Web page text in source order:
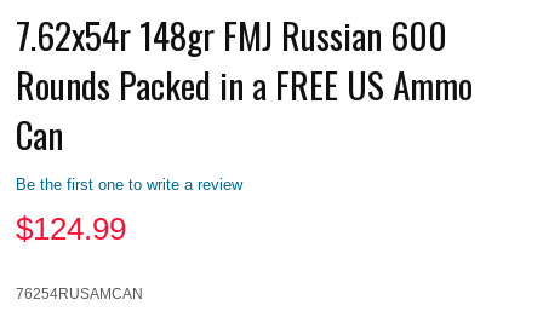
7.62x54r 148gr FMJ Russian 600
Rounds Packed in a FREE US Ammo
Can
Be the first one to write a review
$124.99
76254RUSAMCAN